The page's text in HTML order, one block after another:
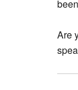
Are